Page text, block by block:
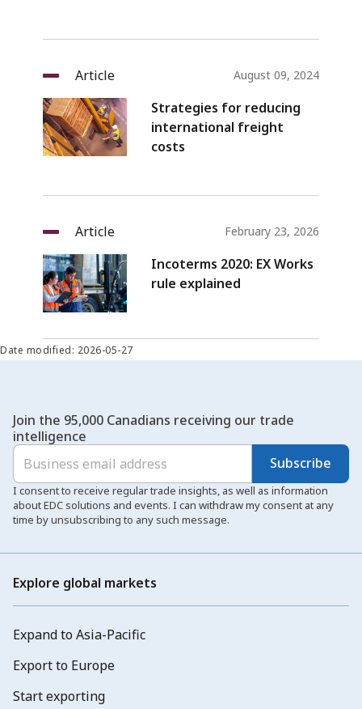
Article August 09, 2024
Strategies for reducing
international freight
costs
Article February 23, 2026
Incoterms 2020: EX Works
rule explained
Date modified: 2026-05-27
Join the 95,000 Canadians receiving our trade
intelligence
Subscribe
I consent to receive regular trade insights, as well as information
about EDC solutions and events. I can withdraw my consent at any
time by unsubscribing to any such message.
Explore global markets
Expand to Asia-Pacific
Export to Europe
Start exporting